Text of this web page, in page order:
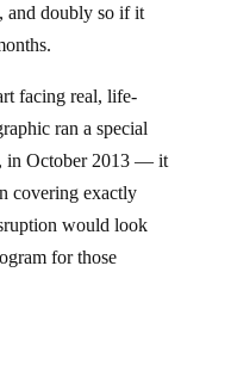
and doubly so if it
facing real, life-
ran a special
in October 2013 — it
covering exactly
would look
for those